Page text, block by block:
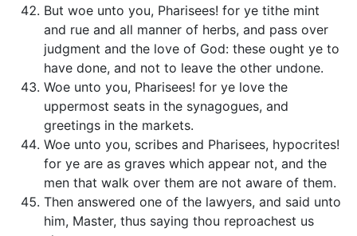
But woe unto you, Pharisees! for ye tithe mint
and rue and all manner of herbs, and pass over
judgment and the love of God: these ought ye to
have done, and not to leave the other undone.
Woe unto you, Pharisees! for ye love the
uppermost seats in the synagogues, and
greetings in the markets.
Woe unto you, scribes and Pharisees, hypocrites!
for ye are as graves which appear not, and the
men that walk over them are not aware of them.
Then answered one of the lawyers, and said unto
him, Master, thus saying thou reproachest us